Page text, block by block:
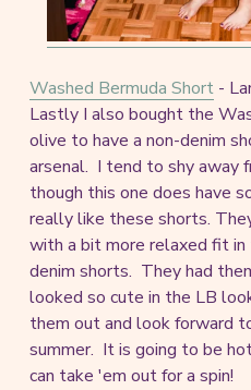
Washed Bermuda Short-
Lastly I also bought the
olive to have a non-denim
arsenal. I tend to shy away
though this one does have
really like these shorts.
with a bit more relaxed fit
denim shorts. They had
looked so cute in the LB
them out and look forward
summer. It is going to be
can take 'em out for a spin!